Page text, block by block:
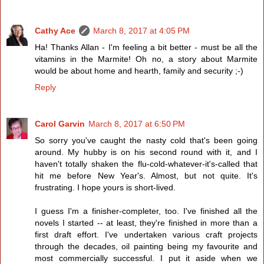
Cathy Ace
March 8, 2017 at 4:05 PM
Ha! Thanks Allan - I'm feeling a bit better - must be all the
vitamins in the Marmite! Oh no, a story about Marmite
would be about home and hearth, family and security ;-)
Reply
Carol Garvin March 8, 2017 at 6:50 PM
So sorry you've caught the nasty cold that's been going
around. My hubby is on his second round with it, and I
haven't totally shaken the flu-cold-whatever-it's-called that
hit me before New Year's. Almost, but not quite. It's
frustrating. I hope yours is short-lived.
I guess I'm a finisher-completer, too. I've finished all the
novels I started -- at least, they're finished in more than a
first draft effort. I've undertaken various craft projects
through the decades, oil painting being my favourite and
most commercially successful. I put it aside when we